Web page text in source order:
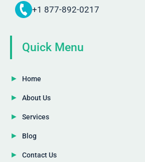
+1 877-892-0217
Quick Menu
Home
About Us
Services
Blog
Contact Us